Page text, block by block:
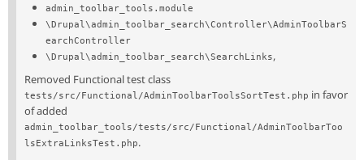
admin_toolbar_tools.module
\Drupal\admin_toolbar_search\Controller\AdminToolbarS
earchController
\Drupal\admin_toolbar_search\SearchLinks,
Removed Functional test class
tests/src/Functional/AdminToolbarToolsSortTest.php in favor
of added
admin_toolbar_tools/tests/src/Functional/AdminToolbarToo
lsExtraLinksTest.php.